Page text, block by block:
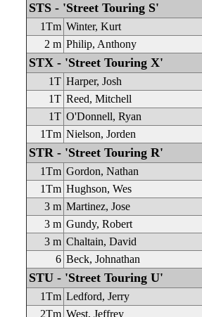
STS - 'Street Touring S'
1Tm Winter, Kurt
2 m Philip, Anthony
STX - 'Street Touring X'
1T Harper, Josh
1T Reed, Mitchell
1T O'Donnell, Ryan
1Tm Nielson, Jorden
STR - 'Street Touring R'
1Tm Gordon, Nathan
1Tm Hughson, Wes
3 m Martinez, Jose
3 m Gundy, Robert
3 m Chaltain, David
6 Beck, Johnathan
STU - 'Street Touring U'
1Tm Ledford, Jerry
2Tm West, Jeffrey